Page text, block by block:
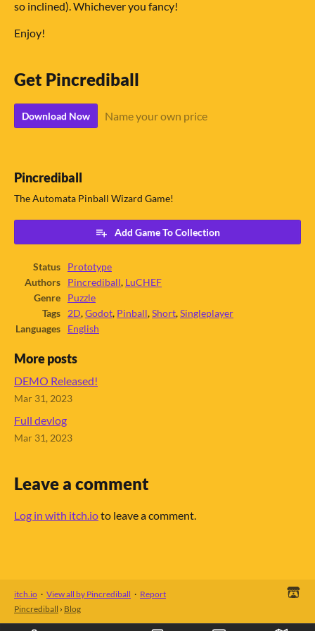
so inclined). Whichever you fancy!
Enjoy!
Get Pincrediball
Download Now Name your own price
Pincrediball
The Automata Pinball Wizard Game!
Add Game To Collection
Status
Prototype
Authors
Pincrediball, LuCHEF
Genre
Puzzle
Tags
2D,Godot, Pinball,Short,Singleplayer
Languages
English
More posts
DEMO Released!
Mar 31, 2023
Full devlog
Mar 31, 2023
Leave a comment
Log in with itch.ioto leave a comment.
itch.io · View all by Pincrediball · Report
Pincrediball › Blog